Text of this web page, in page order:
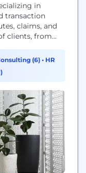
in
transaction
claims, and
clients, from
their advisors
industry
on
(6) • HR